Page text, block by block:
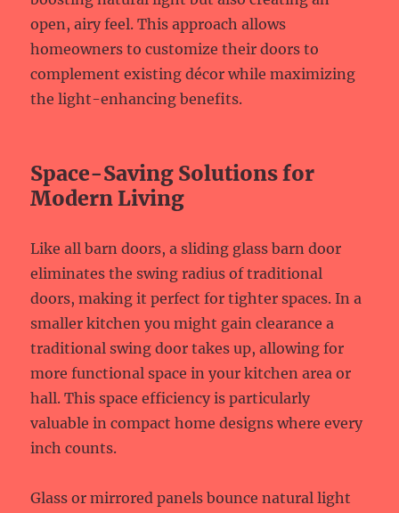
open, airy feel. This approach allows
homeowners to customize their doors to
complement existing décor while maximizing
the light-enhancing benefits.
Space-Saving Solutions for
Modern Living
Like all barn doors, a sliding glass barn door
eliminates the swing radius of traditional
doors, making it perfect for tighter spaces. In a
smaller kitchen you might gain clearance a
traditional swing door takes up, allowing for
more functional space in your kitchen area or
hall. This space efficiency is particularly
valuable in compact home designs where every
inch counts.
Glass or mirrored panels bounce natural light